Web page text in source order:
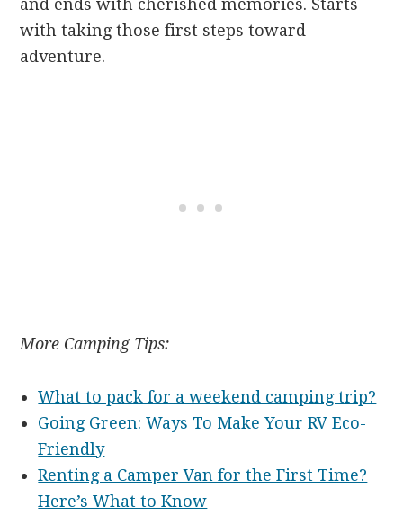
and ends with cherished memories. Starts
with taking those first steps toward
adventure.
More Camping Tips:
What to pack for a weekend camping trip?
Going Green: Ways To Make Your RV Eco-
Friendly
Renting a Camper Van for the First Time?
Here’s What to Know